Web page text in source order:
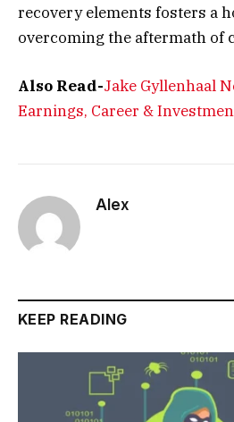
recovery elements fosters a
overcoming the aftermath of
Also Read-Jake Gyllenhaal
Earnings, Career &
Alex
KEEP READING